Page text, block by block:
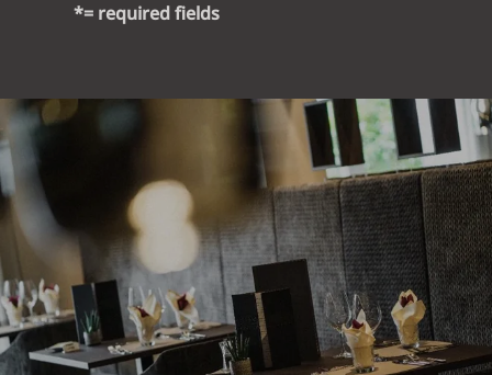
*= required fields